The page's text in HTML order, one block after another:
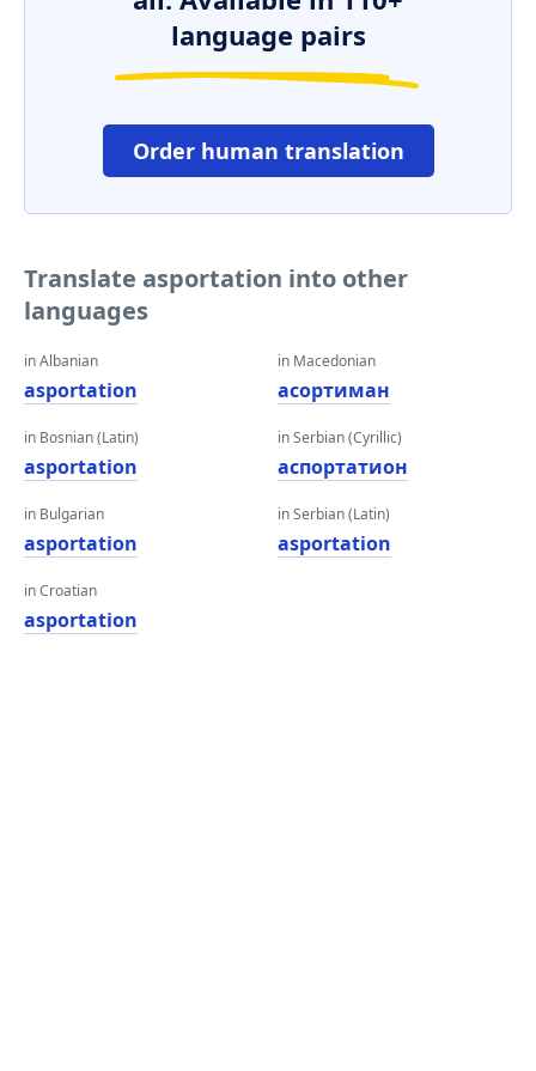
language pairs
Order human translation
Translate asportation into other
languages
in Albanian
asportation
in Bosnian (Latin)
asportation
in Bulgarian
asportation
in Croatian
asportation
in Macedonian
асортиман
in Serbian (Cyrillic)
аспортатион
in Serbian (Latin)
asportation